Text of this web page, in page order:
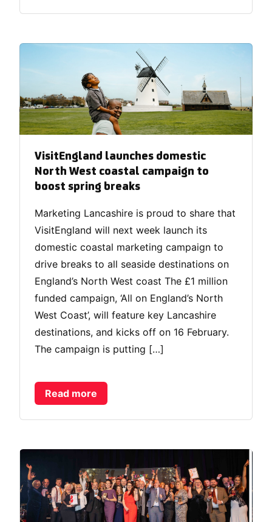
VisitEngland launches domestic
North West coastal campaign to
boost spring breaks
Marketing Lancashire is proud to share that
VisitEngland will next week launch its
domestic coastal marketing campaign to
drive breaks to all seaside destinations on
England’s North West coast The £1 million
funded campaign, ‘All on England’s North
West Coast’, will feature key Lancashire
destinations, and kicks off on 16 February.
The campaign is putting […]
Read more